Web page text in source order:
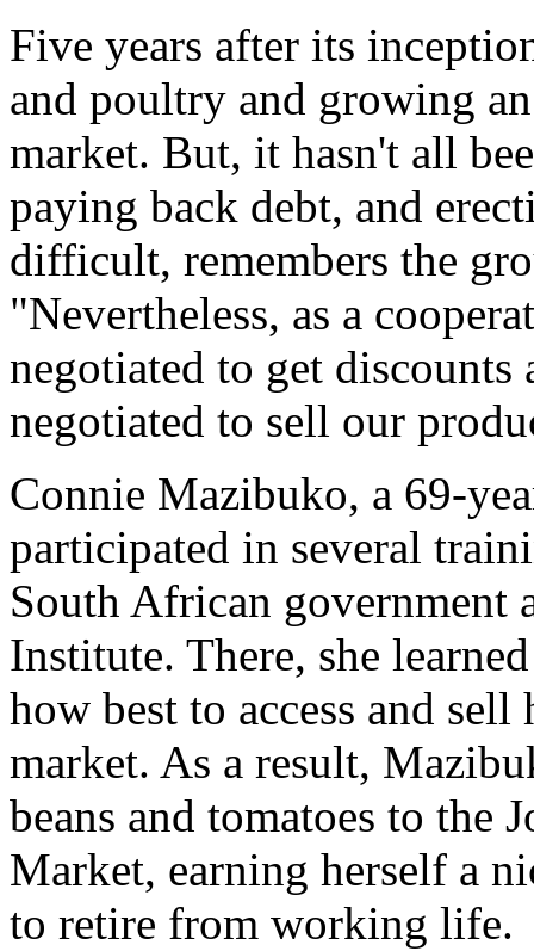
Five years after its
and poultry and growing
market. But, it hasn't all
paying back debt, and
difficult, remembers the
"Nevertheless, as a
negotiated to get discounts
negotiated to sell our
Connie Mazibuko, a 69-
participated in several
South African government
Institute. There, she
how best to access and
market. As a result,
beans and tomatoes to the
Market, earning herself a
to retire from working life.